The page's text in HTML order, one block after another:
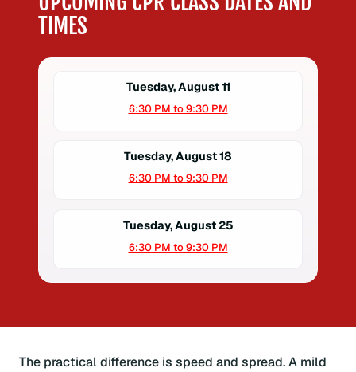
TIMES
Tuesday, August 11
6:30 PM to 9:30 PM
Tuesday, August 18
6:30 PM to 9:30 PM
Tuesday, August 25
6:30 PM to 9:30 PM
The practical difference is speed and spread. A mild